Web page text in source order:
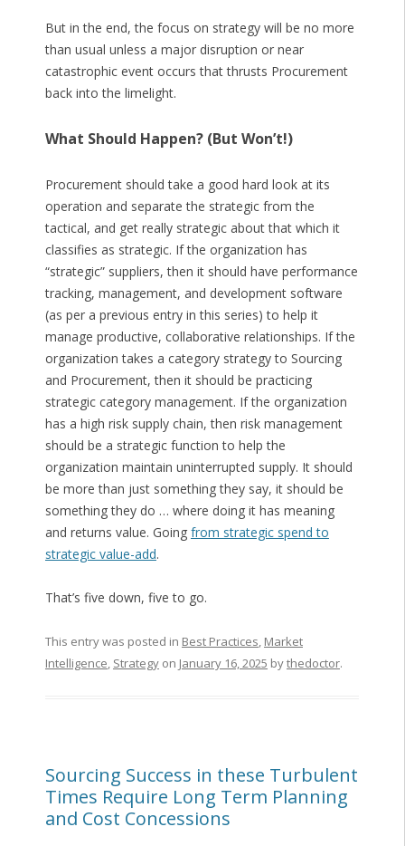
But in the end, the focus on strategy will be no more
than usual unless a major disruption or near
catastrophic event occurs that thrusts Procurement
back into the limelight.
What Should Happen? (But Won’t!)
Procurement should take a good hard look at its
operation and separate the strategic from the
tactical, and get really strategic about that which it
classifies as strategic. If the organization has
“strategic” suppliers, then it should have performance
tracking, management, and development software
(as per a previous entry in this series) to help it
manage productive, collaborative relationships. If the
organization takes a category strategy to Sourcing
and Procurement, then it should be practicing
strategic category management. If the organization
has a high risk supply chain, then risk management
should be a strategic function to help the
organization maintain uninterrupted supply. It should
be more than just something they say, it should be
something they do … where doing it has meaning
and returns value. Going from strategic spend to
strategic value-add.
That’s five down, five to go.
This entry was posted in Best Practices, Market
Intelligence, Strategyon January 16, 2025 bythedoctor.
Sourcing Success in these Turbulent
Times Require Long Term Planning
and Cost Concessions